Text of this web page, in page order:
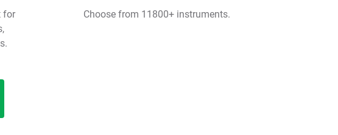
for
Choose from 11800+ instruments.